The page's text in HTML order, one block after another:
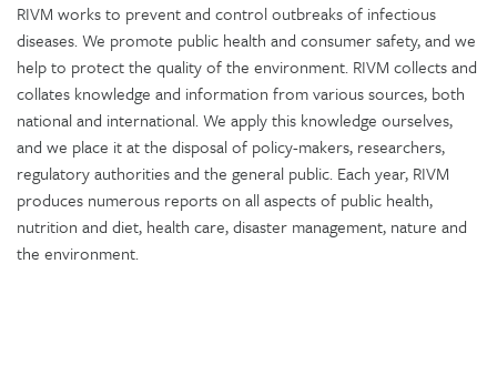
RIVM works to prevent and control outbreaks of infectious
diseases. We promote public health and consumer safety, and we
help to protect the quality of the environment. RIVM collects and
collates knowledge and information from various sources, both
national and international. We apply this knowledge ourselves,
and we place it at the disposal of policy-makers, researchers,
regulatory authorities and the general public. Each year, RIVM
produces numerous reports on all aspects of public health,
nutrition and diet, health care, disaster management, nature and
the environment.